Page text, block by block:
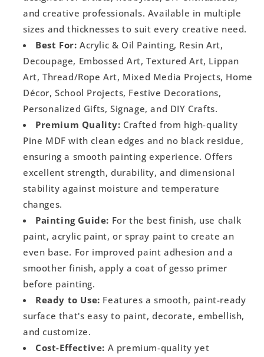
and creative professionals. Available in multiple
sizes and thicknesses to suit every creative need.
Best For: Acrylic & Oil Painting, Resin Art,
Decoupage, Embossed Art, Textured Art, Lippan
Art, Thread/Rope Art, Mixed Media Projects, Home
Décor, School Projects, Festive Decorations,
Personalized Gifts, Signage, and DIY Crafts.
Premium Quality: Crafted from high-quality
Pine MDF with clean edges and no black residue,
ensuring a smooth painting experience. Offers
excellent strength, durability, and dimensional
stability against moisture and temperature
changes.
Painting Guide: For the best finish, use chalk
paint, acrylic paint, or spray paint to create an
even base. For improved paint adhesion and a
smoother finish, apply a coat of gesso primer
before painting.
Ready to Use: Features a smooth, paint-ready
surface that's easy to paint, decorate, embellish,
and customize.
Cost-Effective: A premium-quality yet